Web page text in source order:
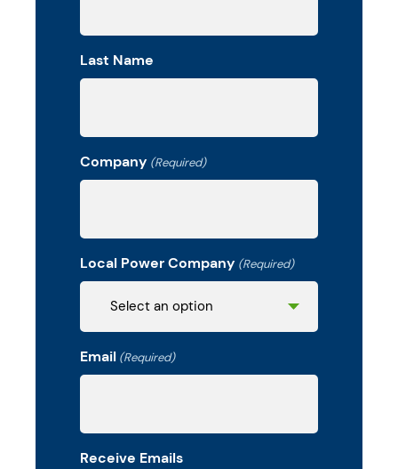
Last Name
Company (Required)
Local Power Company (Required)
Email (Required)
Receive Emails